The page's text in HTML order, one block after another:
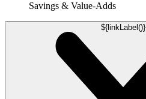
Savings & Value-Adds
${linkLabel()}